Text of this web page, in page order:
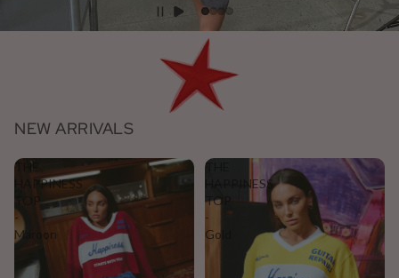
NEW ARRIVALS
THE
HAPPINESS
TOP
-
Maroon
THE
HAPPINESS
TOP
-
Gold